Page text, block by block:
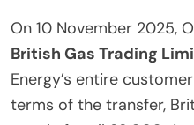
On 10 November 2025,
British Gas Trading
Energy’s entire
terms of the transfer,